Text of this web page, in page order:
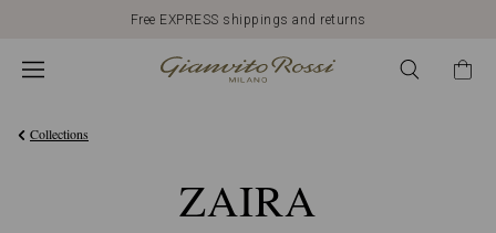
Free EXPRESS shippings and returns
Collections
ZAIRA